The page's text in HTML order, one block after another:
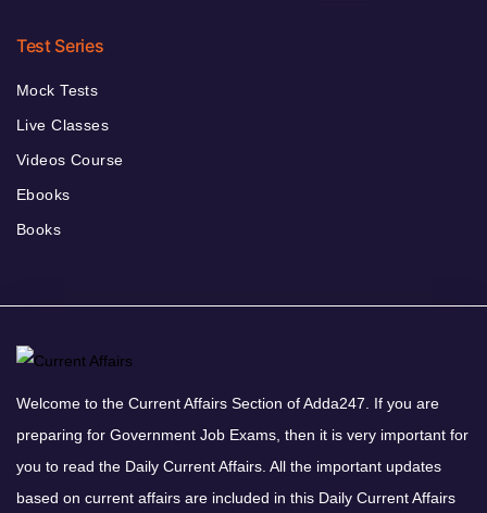
Test Series
Mock Tests
Live Classes
Videos Course
Ebooks
Books
Welcome to the Current Affairs Section of Adda247. If you are
preparing for Government Job Exams, then it is very important for
you to read the Daily Current Affairs. All the important updates
based on current affairs are included in this Daily Current Affairs